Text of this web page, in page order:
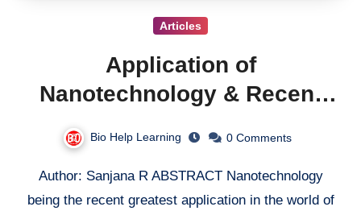
Articles
Application of
Nanotechnology & Recent
Nanotechnology
Bio Help Learning 0 Comments
Author: Sanjana R ABSTRACT Nanotechnology
being the recent greatest application in the world of